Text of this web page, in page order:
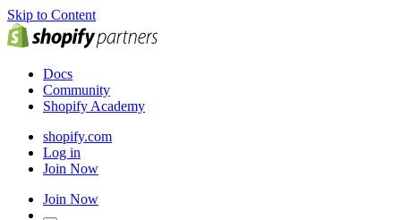
Skip to Content
Docs
Community
Shopify Academy
shopify.com
Log in
Join Now
Join Now